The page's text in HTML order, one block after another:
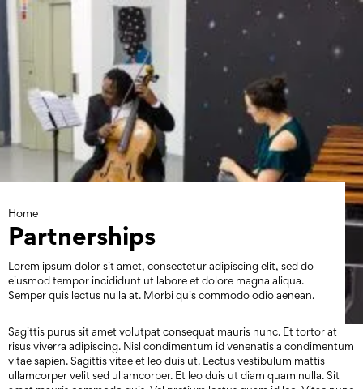
Skip
content
Home
Partnerships
Lorem ipsum dolor sit amet, consectetur adipiscing elit, sed do
eiusmod tempor incididunt ut labore et dolore magna aliqua.
Semper quis lectus nulla at. Morbi quis commodo odio aenean.
Sagittis purus sit amet volutpat consequat mauris nunc. Et tortor at
risus viverra adipiscing. Nisl condimentum id venenatis a condimentum
vitae sapien. Sagittis vitae et leo duis ut. Lectus vestibulum mattis
ullamcorper velit sed ullamcorper. Et leo duis ut diam quam nulla. Sit